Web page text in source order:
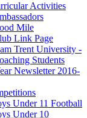
Activities
Mile
Link Page
Trent University -
Students
Newsletter 2016-
Under 11 Football
Under 10